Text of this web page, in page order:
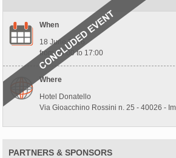
When
18 June 2026
from 10:00 to 17:00
Where
Hotel Donatello
Via Gioacchino Rossini n. 25 - 40026 -
PARTNERS & SPONSORS